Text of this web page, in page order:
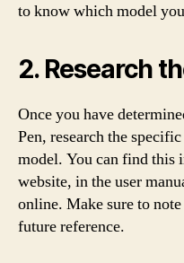
to know which model
2. Research
Once you have
Pen, research the
model. You can find
website, in the user
online. Make sure to
future reference.